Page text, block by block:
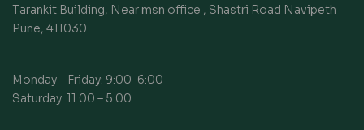
Tarankit Building, Near msn office , Shastri Road Navipeth
Pune, 411030
Monday – Friday: 9:00-6:00
Saturday: 11:00 – 5:00